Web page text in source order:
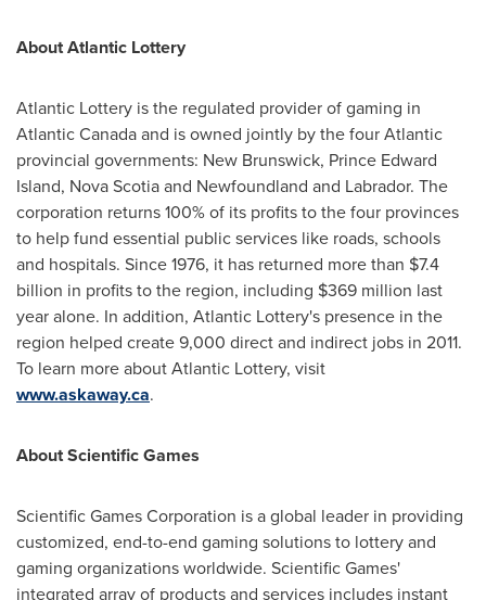
About Atlantic Lottery
Atlantic Lottery is the regulated provider of gaming in
Atlantic Canadaand is owned jointly by the four Atlantic
provincial governments: New Brunswick, Prince Edward
Island, Nova Scotiaand Newfoundland and Labrador. The
corporation returns 100% of its profits to the four provinces
to help fund essential public services like roads, schools
and hospitals. Since 1976, it has returned more than $7.4
billion in profits to the region, including $369 million last
year alone. In addition, Atlantic Lottery's presence in the
region helped create 9,000 direct and indirect jobs in 2011.
To learn more about Atlantic Lottery, visit
www.askaway.ca.
About Scientific Games
Scientific Games Corporation is a global leader in providing
customized, end-to-end gaming solutions to lottery and
gaming organizations worldwide. Scientific Games'
integrated array of products and services includes instant